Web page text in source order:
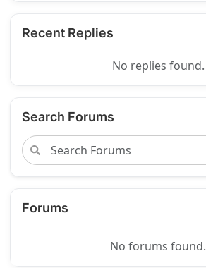
Recent Replies
No replies found.
Search Forums
Forums
No forums found.